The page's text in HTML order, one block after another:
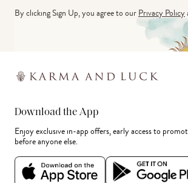
By clicking Sign Up, you agree to ourPrivacy Policy
Download the App
Enjoy exclusive in-app offers, early access to
before anyone else.